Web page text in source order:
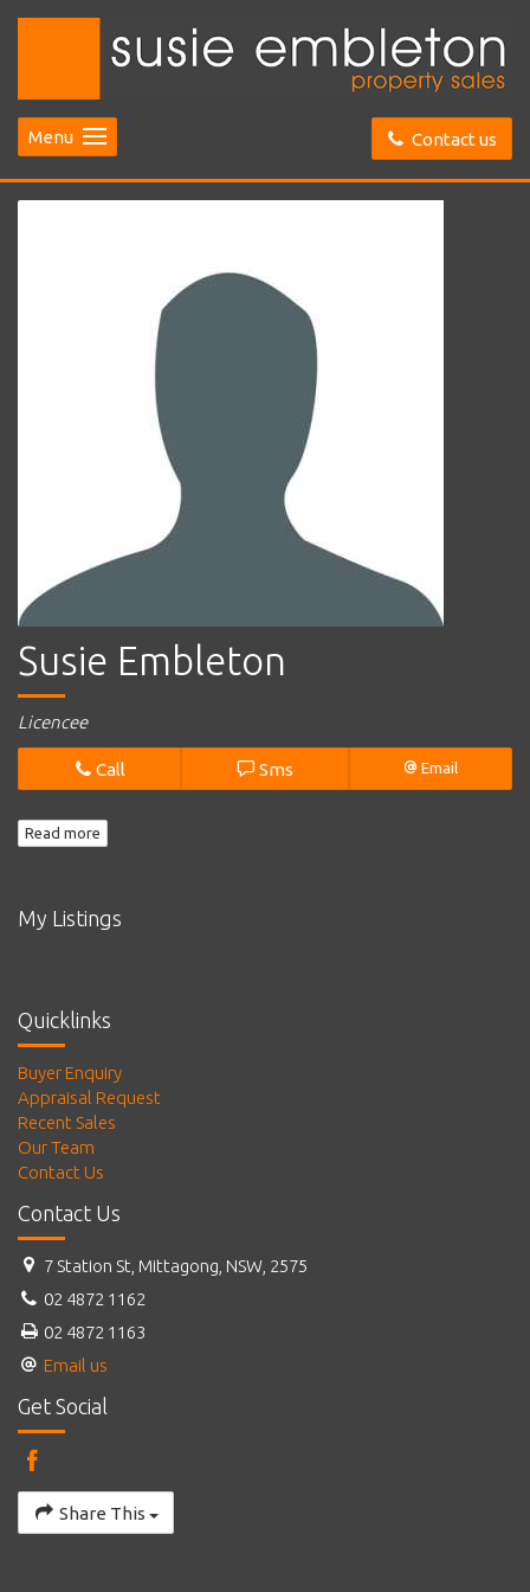
Contact us
Menu
Susie Embleton
Licencee
Call Sms Email
Read more
My Listings
Quicklinks
Buyer Enquiry
Appraisal Request
Recent Sales
Our Team
Contact Us
Contact Us
7 Station St, Mittagong, NSW, 2575
02 4872 1162
02 4872 1163
Email us
Get Social
Share This